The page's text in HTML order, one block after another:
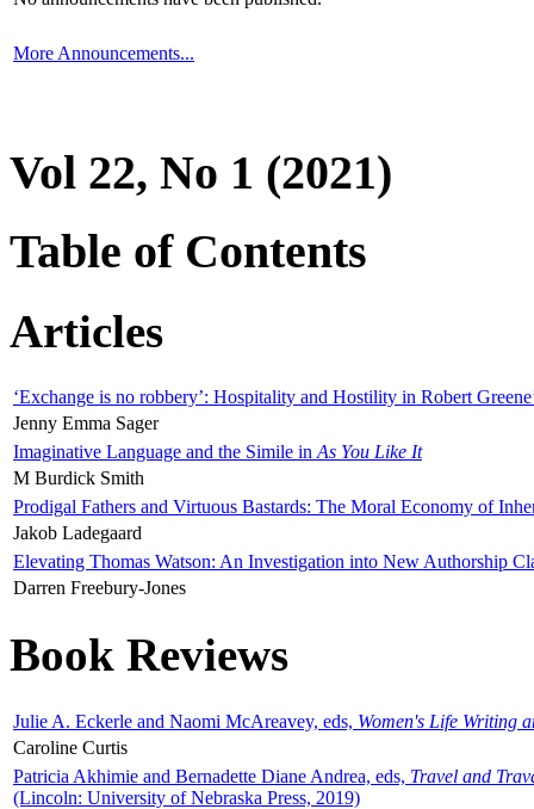
More Announcements...
Vol 22, No 1 (2021)
Table of Contents
Articles
‘Exchange is no robbery’: Hospitality and Hostility in Robert
Jenny Emma Sager
Imaginative Language and the Simile in As You Like It
M Burdick Smith
Prodigal Fathers and Virtuous Bastards: The Moral Economy of
Jakob Ladegaard
Elevating Thomas Watson: An Investigation into New Authorship
Darren Freebury-Jones
Book Reviews
Julie A. Eckerle and Naomi McAreavey, eds, Women's Life Writing
Caroline Curtis
Patricia Akhimie and Bernadette Diane Andrea, eds, Travel and
(Lincoln: University of Nebraska Press, 2019)